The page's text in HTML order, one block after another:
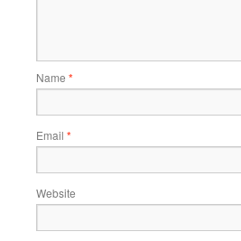
Name *
Email *
Website